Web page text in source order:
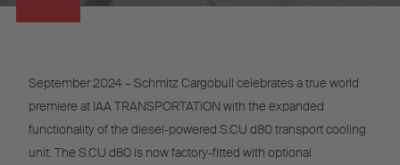
September 2024 – Schmitz Cargobull celebrates a true world
premiere at IAA TRANSPORTATION with the expanded
functionality of the diesel-powered S.CU d80 transport cooling
unit. The S.CU d80 is now factory-fitted with optional